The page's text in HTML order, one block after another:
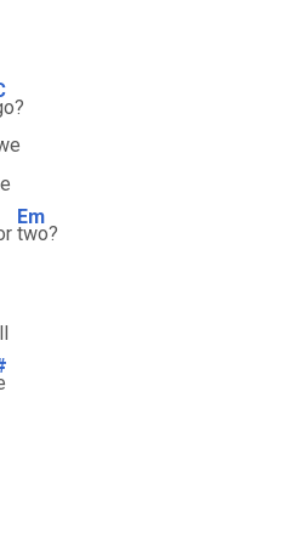
Em
two?